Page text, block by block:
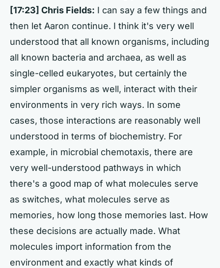
[17:23] Chris Fields: I can say a few things and
then let Aaron continue. I think it's very well
understood that all known organisms, including
all known bacteria and archaea, as well as
single-celled eukaryotes, but certainly the
simpler organisms as well, interact with their
environments in very rich ways. In some
cases, those interactions are reasonably well
understood in terms of biochemistry. For
example, in microbial chemotaxis, there are
very well-understood pathways in which
there's a good map of what molecules serve
as switches, what molecules serve as
memories, how long those memories last. How
these decisions are actually made. What
molecules import information from the
environment and exactly what kinds of